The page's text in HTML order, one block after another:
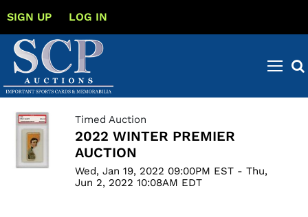
SIGN UP LOG IN
Timed Auction
2022 WINTER PREMIER
AUCTION
Wed, Jan 19, 2022 09:00PM EST - Thu,
Jun 2, 2022 10:08AM EDT